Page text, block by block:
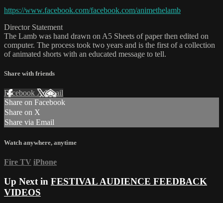
https://www.facebook.com/facebook.com/animethelamb
Director Statement
The Lamb was hand drawn on A5 Sheets of paper then edited on
computer. The process took two years and is the first of a collection
of animated shorts with an educated message to tell.
Share with friends
Facebook XEmail
Share on Facebook
Share on X
Share via Email
Watch anywhere, anytime
Fire TV iPhone
Up Next in FESTIVAL AUDIENCE FEEDBACK
VIDEOS